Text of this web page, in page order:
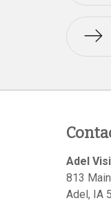
Adel
813
Adel, IA